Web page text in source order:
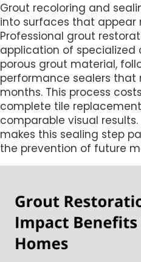
Grout recoloring and
into surfaces that appear
Professional grout
application of
porous grout material,
performance sealers that
months. This process
complete tile
comparable visual
makes this sealing step
the prevention of future